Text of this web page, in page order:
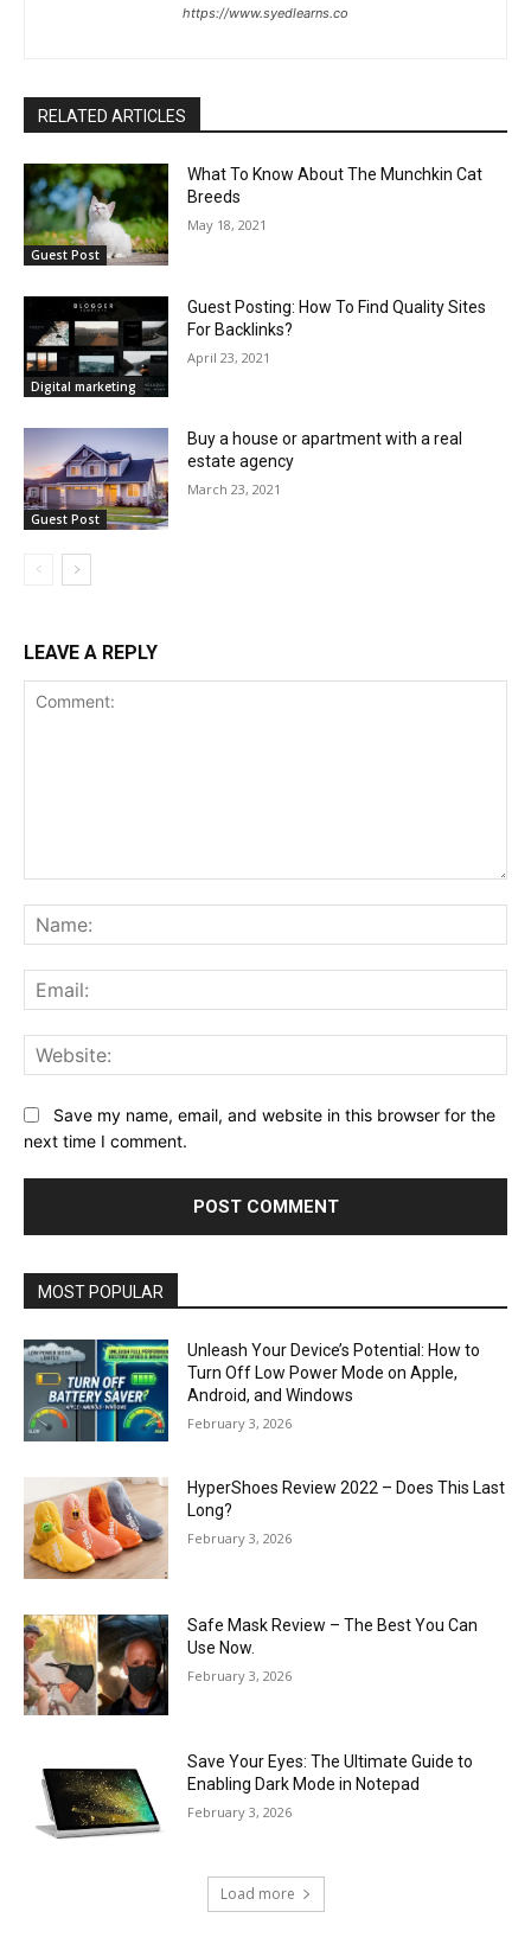
https://www.syedlearns.co
RELATED ARTICLES
Guest Post
What To Know About The Munchkin Cat
Breeds
May 18, 2021
Digital marketing
Guest Posting: How To Find Quality Sites
For Backlinks?
April 23, 2021
Guest Post
Buy a house or apartment with a real
estate agency
March 23, 2021
LEAVE A REPLY
Save my name, email, and website in this browser for the
next time I comment.
MOST POPULAR
Unleash Your Device’s Potential: How to
Turn Off Low Power Mode on Apple,
Android, and Windows
February 3, 2026
HyperShoes Review 2022 – Does This Last
Long?
February 3, 2026
Safe Mask Review – The Best You Can
Use Now.
February 3, 2026
Save Your Eyes: The Ultimate Guide to
Enabling Dark Mode in Notepad
February 3, 2026
Load more